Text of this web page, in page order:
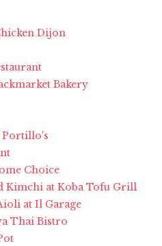
Dijon
Bakery
Portillo's
Choice
Kimchi at Koba Tofu Grill
at Il Garage
Thai Bistro